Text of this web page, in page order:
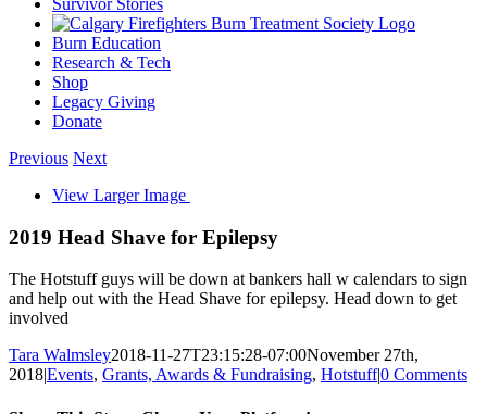
Survivor Stories
Burn Education
Research & Tech
Shop
Legacy Giving
Donate
Previous Next
View Larger Image
2019 Head Shave for Epilepsy
The Hotstuff guys will be down at bankers hall w calendars to sign
and help out with the Head Shave for epilepsy. Head down to get
involved
Tara Walmsley2018-11-27T23:15:28-07:00November 27th,
2018|Events, Grants, Awards & Fundraising, Hotstuff|0 Comments